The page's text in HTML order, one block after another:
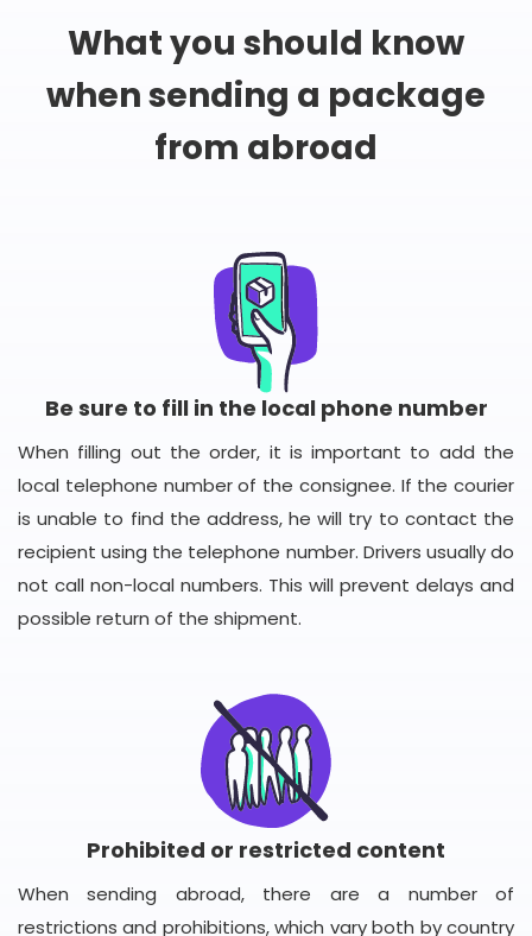
What you should know
when sending a package
from abroad
Be sure to fill in the local phone number
When filling out the order, it is important to add the
local telephone number of the consignee. If the courier
is unable to find the address, he will try to contact the
recipient using the telephone number. Drivers usually do
not call non-local numbers. This will prevent delays and
possible return of the shipment.
Prohibited or restricted content
When sending abroad, there are a number of
restrictions and prohibitions, which vary both by country